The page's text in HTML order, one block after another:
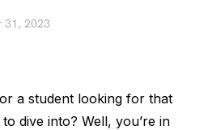
31, 2023
a student looking for that
to dive into? Well, you’re in